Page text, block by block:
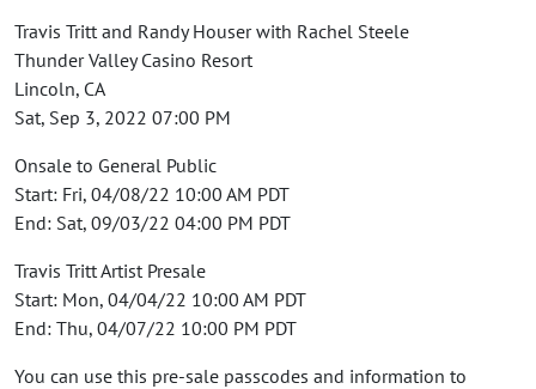
Travis Tritt and Randy Houser with Rachel Steele
Thunder Valley Casino Resort
Lincoln, CA
Sat, Sep 3, 2022 07:00 PM
Onsale to General Public
Start: Fri, 04/08/22 10:00 AM PDT
End: Sat, 09/03/22 04:00 PM PDT
Travis Tritt Artist Presale
Start: Mon, 04/04/22 10:00 AM PDT
End: Thu, 04/07/22 10:00 PM PDT
You can use this pre-sale passcodes and information to